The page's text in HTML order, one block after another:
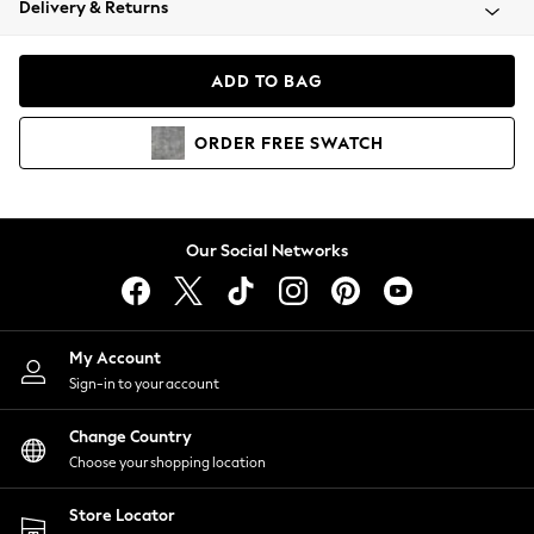
Coats & Jackets
Hoodies & Sweatshirts
Lingerie
Nightwear
Shirts & Blouses
Shorts
Skirts
Suits & Tailoring
Sportswear
Swimwear
Delivery & Returns
ADD TO BAG
ORDER FREE SWATCH
Our Social Networks
My Account
Sign-in to your account
Change Country
Choose your shopping location
Store Locator